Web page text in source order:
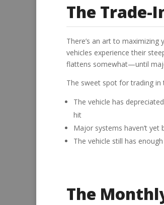
The Trade-
There’s an art to
vehicles experience their
flattens somewhat—until
The sweet spot for trading in
The vehicle has
hit
Major systems haven’t yet
The vehicle still has
The